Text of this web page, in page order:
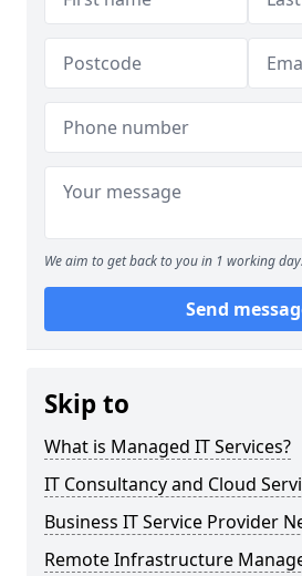
We aim to get back to you in 1 working day.
Send
Skip to
What is Managed IT Services?
IT Consultancy and Cloud
Business IT Service Provider
Remote Infrastructure